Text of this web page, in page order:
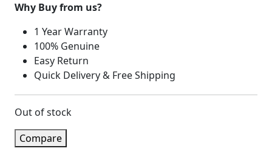
Why Buy from us?
1 Year Warranty
100% Genuine
Easy Return
Quick Delivery & Free Shipping
Out of stock
Compare